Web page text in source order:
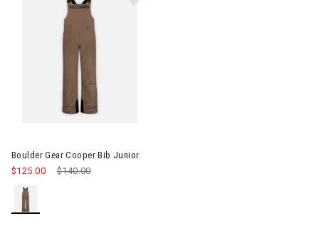
Boulder Gear Cooper Bib Junior
Price reduced from
$140.00to
$125.00